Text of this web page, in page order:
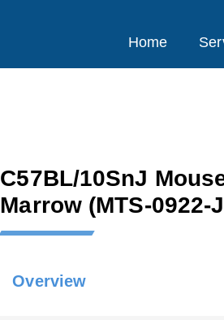
Home
C57BL/10SnJ
Marrow (MTS-0922-
Overview